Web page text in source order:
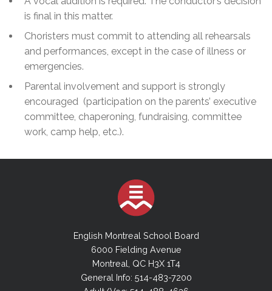
is final in this matter.
Choristers must commit to attending all rehearsals
and performances, except in the case of illness or
emergencies.
Parental involvement and support is strongly
encouraged (participation on the parents’ executive
committee, chaperoning, fundraising, committee
work, camp help, etc.).
English Montreal School Board
6000 Fielding Avenue
Montreal, QC H3X 1T4
General Info: 514-483-7200